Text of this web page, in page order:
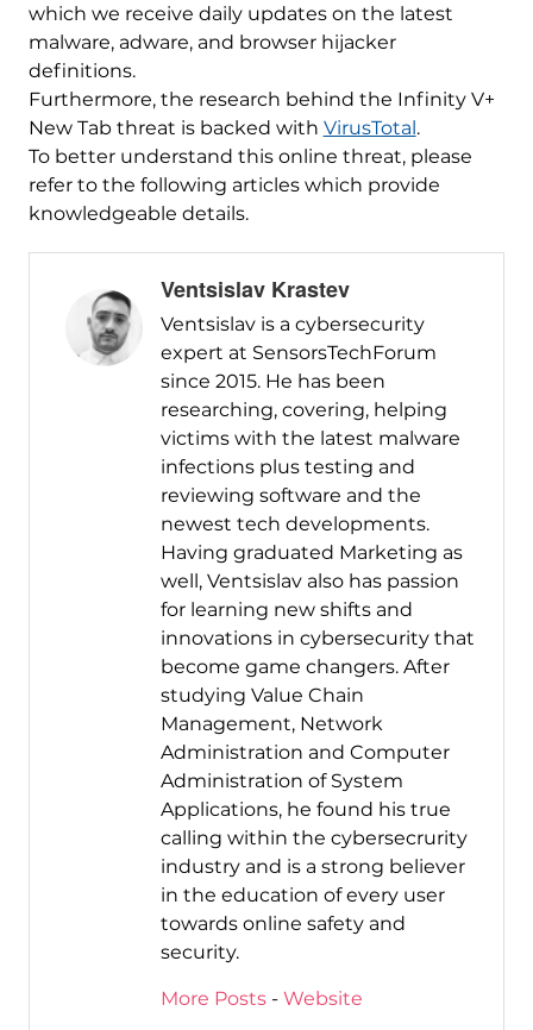
which we receive daily updates on the latest
malware, adware, and browser hijacker
definitions.
Furthermore, the research behind the Infinity V+
New Tab threat is backed with VirusTotal.
To better understand this online threat, please
refer to the following articles which provide
knowledgeable details.
Ventsislav Krastev
Ventsislav is a cybersecurity
expert at SensorsTechForum
since 2015. He has been
researching, covering, helping
victims with the latest malware
infections plus testing and
reviewing software and the
newest tech developments.
Having graduated Marketing as
well, Ventsislav also has passion
for learning new shifts and
innovations in cybersecurity that
become game changers. After
studying Value Chain
Management, Network
Administration and Computer
Administration of System
Applications, he found his true
calling within the cybersecrurity
industry and is a strong believer
in the education of every user
towards online safety and
security.
More Posts- Website